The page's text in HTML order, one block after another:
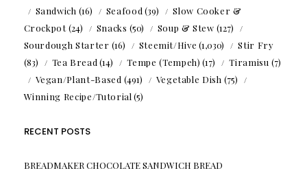
Sandwich (16) Seafood (39)
Slow Cooker &
Crockpot(24) Snacks (50) Soup & Stew (127)
Sourdough Starter (16) Steemit/Hive (1,030)
Stir Fry
(83)
Tea Bread (14) Tempe (Tempeh) (17) Tiramisu (7)
Vegan/Plant-Based (491) Vegetable Dish (75)
Winning Recipe/Tutorial (5)
RECENT POSTS
BREADMAKER CHOCOLATE SANDWICH BREAD